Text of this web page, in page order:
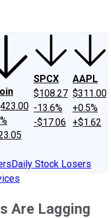
SPCX
$108.27
-13.6%
-$17.06
AAPL
$311.00
+0.5%
+$1.62
Daily Stock Losers
Are Lagging